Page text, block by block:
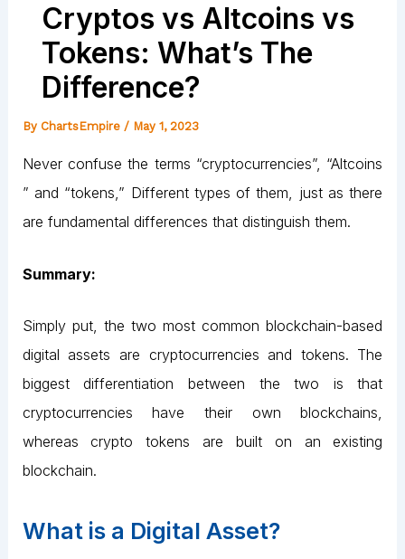
Cryptos vs Altcoins vs
Tokens: What’s The
Difference?
By ChartsEmpire / May 1, 2023
Never confuse the terms “cryptocurrencies”, “Altcoins
” and “tokens,” Different types of them, just as there
are fundamental differences that distinguish them.
Summary:
Simply put, the two most common blockchain-based
digital assets are cryptocurrencies and tokens. The
biggest differentiation between the two is that
cryptocurrencies have their own blockchains,
whereas crypto tokens are built on an existing
blockchain.
What is a Digital Asset?